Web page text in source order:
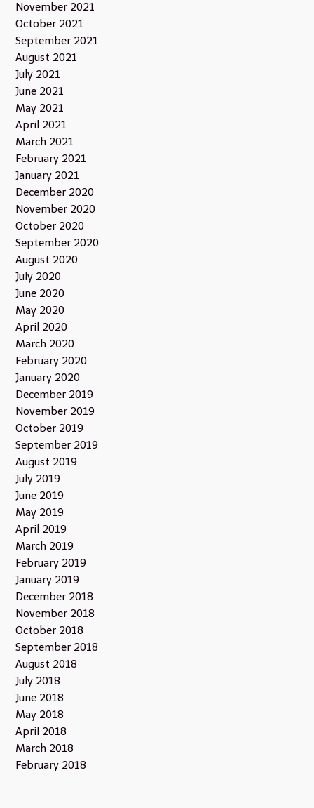
November 2021
October 2021
September 2021
August 2021
July 2021
June 2021
May 2021
April 2021
March 2021
February 2021
January 2021
December 2020
November 2020
October 2020
September 2020
August 2020
July 2020
June 2020
May 2020
April 2020
March 2020
February 2020
January 2020
December 2019
November 2019
October 2019
September 2019
August 2019
July 2019
June 2019
May 2019
April 2019
March 2019
February 2019
January 2019
December 2018
November 2018
October 2018
September 2018
August 2018
July 2018
June 2018
May 2018
April 2018
March 2018
February 2018